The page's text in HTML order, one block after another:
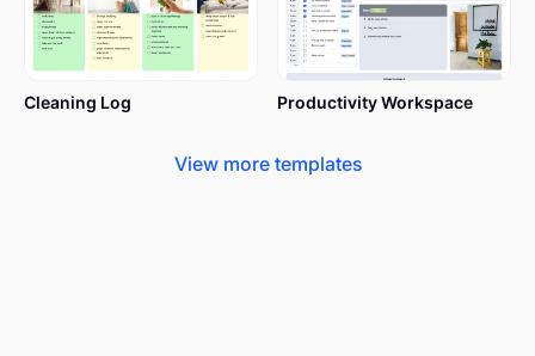
Cleaning Log Productivity Workspace
View more templates